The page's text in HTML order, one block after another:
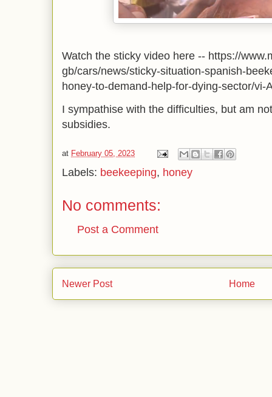
Watch the sticky video here -- https://
gb/cars/news/sticky-situation-spanish-
honey-to-demand-help-for-dying-sector/vi-
I sympathise with the difficulties, but am
subsidies.
at February 05, 2023
Labels: beekeeping, honey
No comments:
Post a Comment
Newer Post Home